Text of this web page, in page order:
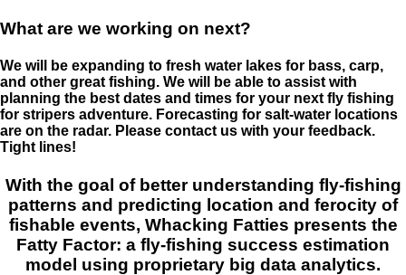
What are we working on next?
We will be expanding to fresh water lakes for bass, carp,
and other great fishing. We will be able to assist with
planning the best dates and times for your next fly fishing
for stripers adventure. Forecasting for salt-water locations
are on the radar. Please contact us with your feedback.
Tight lines!
With the goal of better understanding fly-fishing
patterns and predicting location and ferocity of
fishable events, Whacking Fatties presents the
Fatty Factor: a fly-fishing success estimation
model using proprietary big data analytics.